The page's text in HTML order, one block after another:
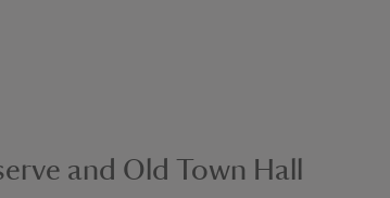
and Old Town Hall